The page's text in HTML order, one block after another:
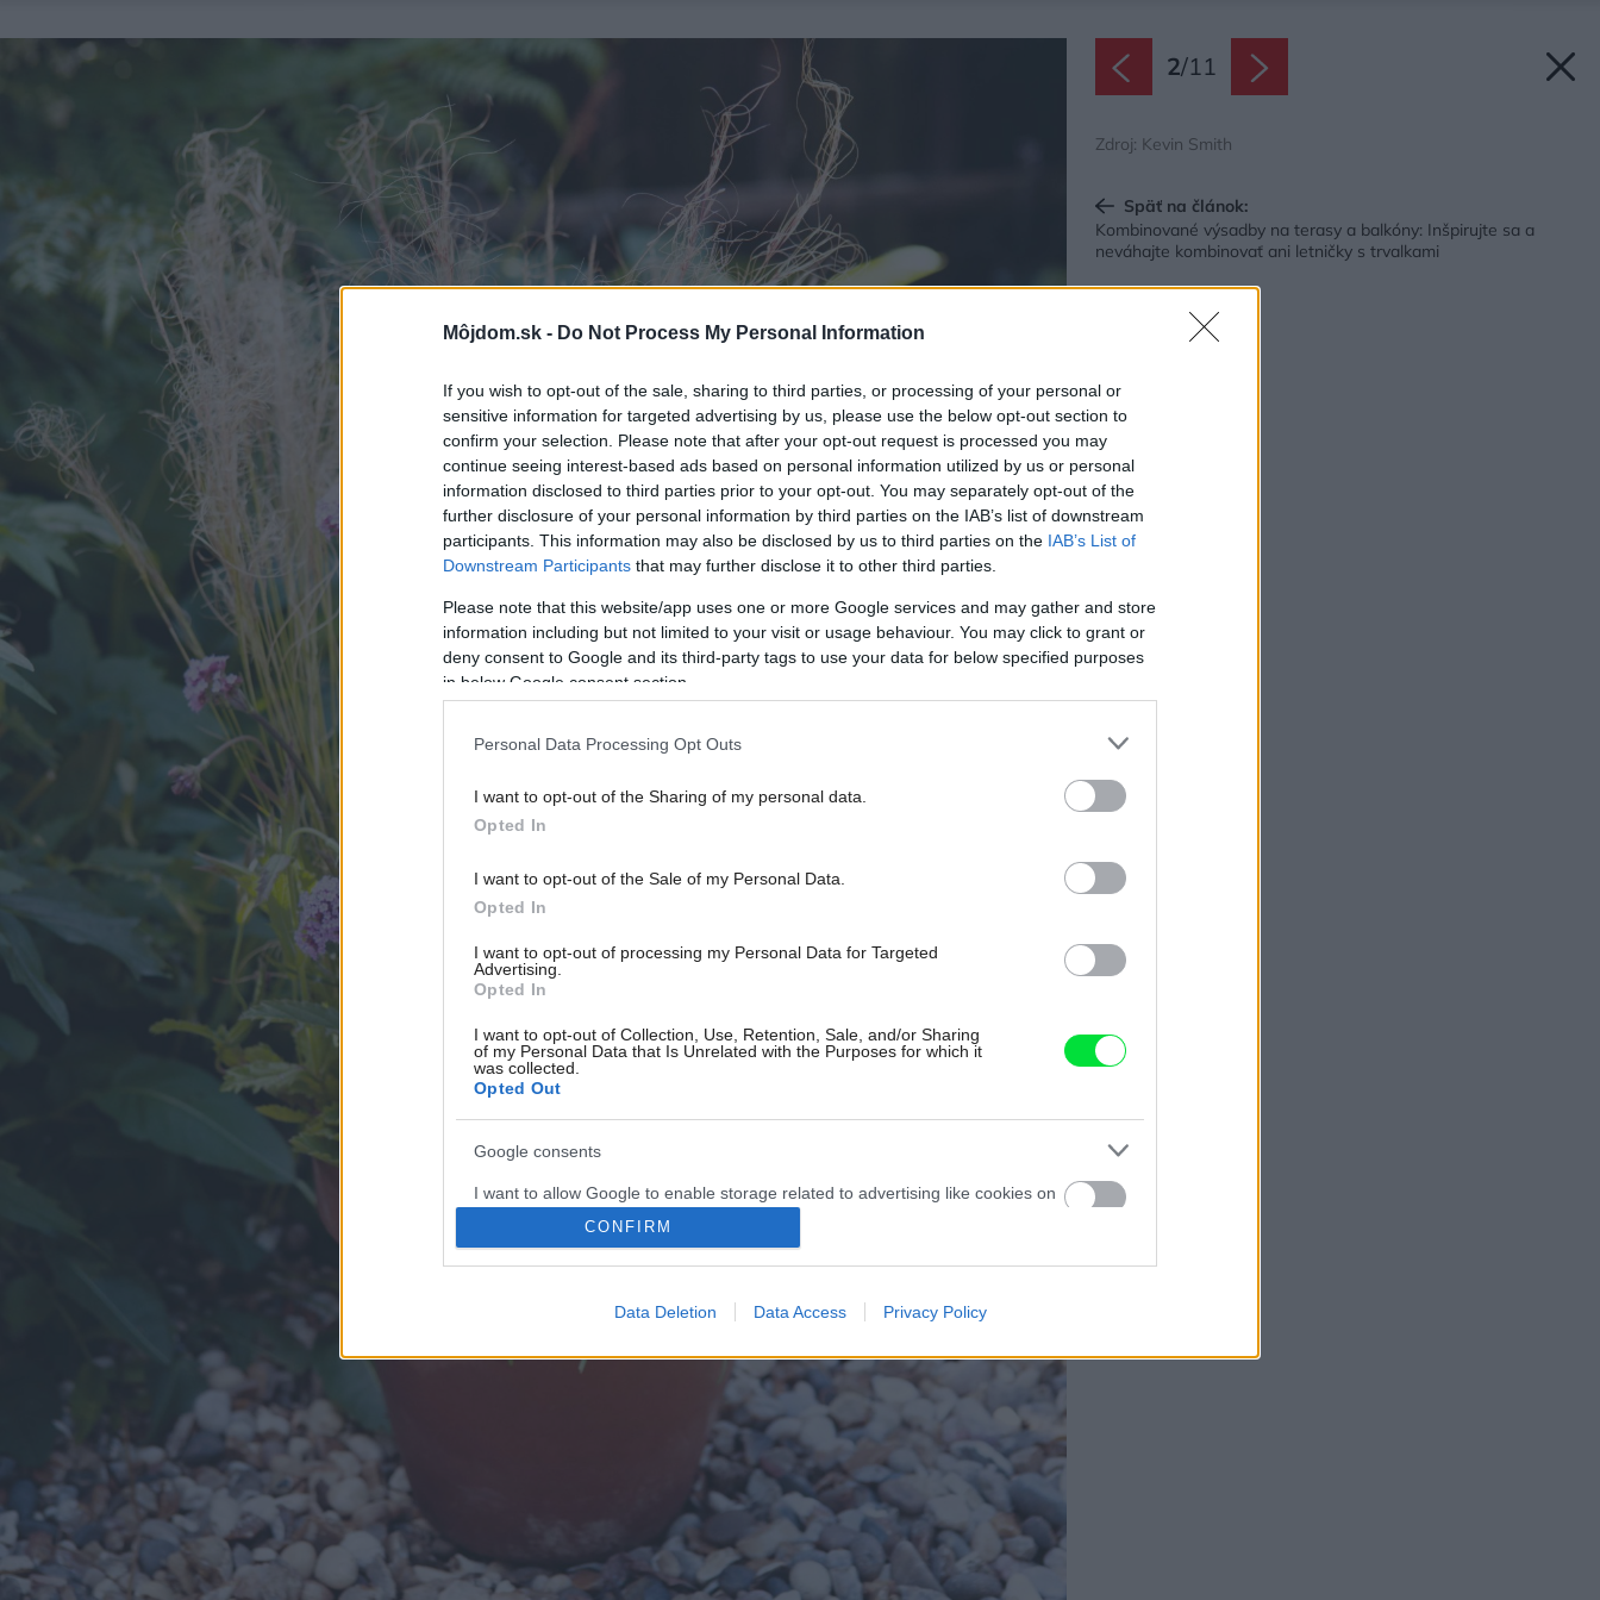
Môjdom.sk - Do Not Process My Personal Information
If you wish to opt-out of the sale, sharing to third parties, or processing of your personal or
sensitive information for targeted advertising by us, please use the below opt-out section to
confirm your selection. Please note that after your opt-out request is processed you may
continue seeing interest-based ads based on personal information utilized by us or personal
information disclosed to third parties prior to your opt-out. You may separately opt-out of the
further disclosure of your personal information by third parties on the IAB’s list of downstream
participants. This information may also be disclosed by us to third parties on the IAB’s List of
Downstream Participants that may further disclose it to other third parties.
Please note that this website/app uses one or more Google services and may gather and store
information including but not limited to your visit or usage behaviour. You may click to grant or
deny consent to Google and its third-party tags to use your data for below specified purposes
in below Google consent section.
Personal Data Processing Opt Outs
I want to opt-out of the Sharing of my personal data.
Opted In
I want to opt-out of the Sale of my Personal Data.
Opted In
I want to opt-out of processing my Personal Data for Targeted
Advertising.
Opted In
I want to opt-out of Collection, Use, Retention, Sale, and/or Sharing
of my Personal Data that Is Unrelated with the Purposes for which it
was collected.
Opted Out
Google consents
I want to allow Google to enable storage related to advertising like cookies on
web or device identifiers in apps.
I want to allow my user data to be sent to Google for online advertising
I want to allow Google to enable storage related to analytics like cookies on
web or device identifiers in apps.
I want to allow Google to enable storage related to functionality of the website
I want to allow Google to enable storage related to personalization.
CONFIRM
Data Deletion Data Access Privacy Policy
2/11
Zdroj: Kevin Smith
Späť na článok:
Kombinované výsadby na terasy a balkóny: Inšpirujte sa a
neváhajte kombinovať ani letničky s trvalkami